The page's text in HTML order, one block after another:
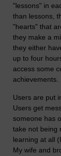
"lessons" in
than lessons,
"hearts" that
they make a
they either
up to four
access some
achievements.
Users are put
Users get
someone has
take not being
learning at all
My wife and